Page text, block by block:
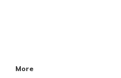
More